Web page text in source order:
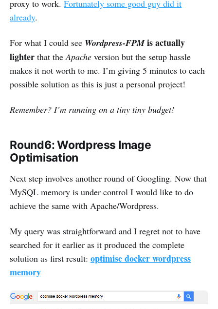
proxy to work. Fortunately some good guy did it
already.
For what I could see Wordpress-FPMis actually
lighter that the Apache version but the setup hassle
makes it not worth to me. I’m giving 5 minutes to each
possible solution as this is just a personal project!
Remember? I’m running on a tiny tiny budget!
Round6: Wordpress Image
Optimisation
Next step involves another round of Googling. Now that
MySQL memory is under control I would like to do
achieve the same with Apache/Wordpress.
My query was straightforward and I regret not to have
searched for it earlier as it produced the complete
solution as first result: optimise docker wordpress
memory